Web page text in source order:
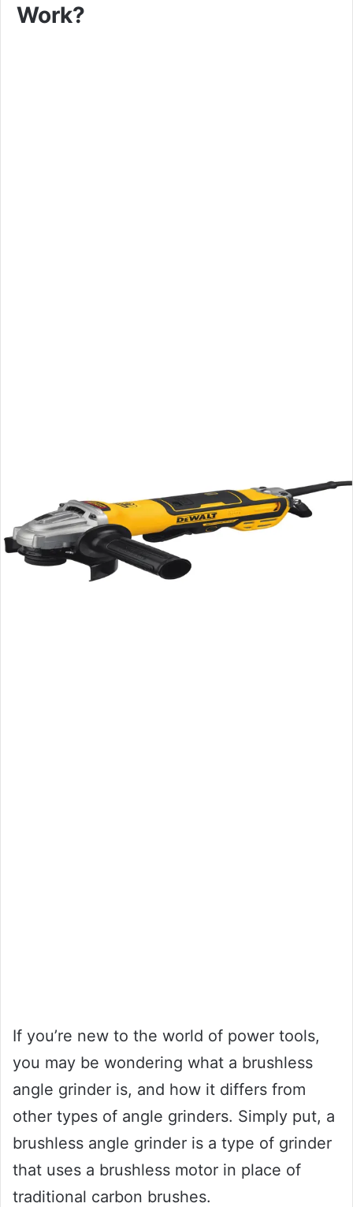
Work?
If you’re new to the world of power tools,
you may be wondering what a brushless
angle grinder is, and how it differs from
other types of angle grinders. Simply put, a
brushless angle grinder is a type of grinder
that uses a brushless motor in place of
traditional carbon brushes.